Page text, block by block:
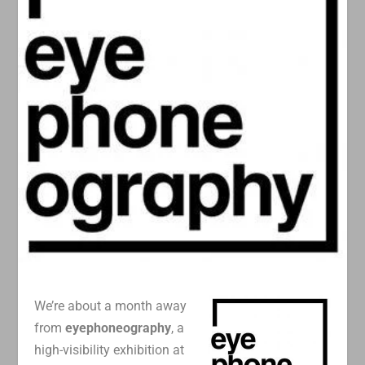
We’re about a month away
fromeyephoneography, a
high-visibility exhibition at